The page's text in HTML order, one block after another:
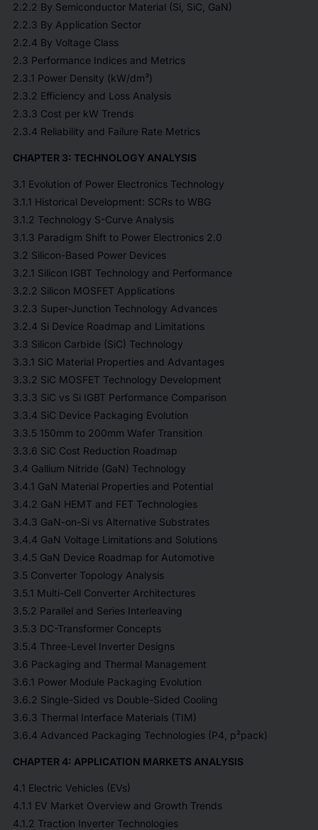
2.2.2 By Semiconductor Material (Si, SiC, GaN)
2.2.3 By Application Sector
2.2.4 By Voltage Class
2.3 Performance Indices and Metrics
2.3.1 Power Density (kW/dm³)
2.3.2 Efficiency and Loss Analysis
2.3.3 Cost per kW Trends
2.3.4 Reliability and Failure Rate Metrics
CHAPTER 3: TECHNOLOGY ANALYSIS
3.1 Evolution of Power Electronics Technology
3.1.1 Historical Development: SCRs to WBG
3.1.2 Technology S-Curve Analysis
3.1.3 Paradigm Shift to Power Electronics 2.0
3.2 Silicon-Based Power Devices
3.2.1 Silicon IGBT Technology and Performance
3.2.2 Silicon MOSFET Applications
3.2.3 Super-Junction Technology Advances
3.2.4 Si Device Roadmap and Limitations
3.3 Silicon Carbide (SiC) Technology
3.3.1 SiC Material Properties and Advantages
3.3.2 SiC MOSFET Technology Development
3.3.3 SiC vs Si IGBT Performance Comparison
3.3.4 SiC Device Packaging Evolution
3.3.5 150mm to 200mm Wafer Transition
3.3.6 SiC Cost Reduction Roadmap
3.4 Gallium Nitride (GaN) Technology
3.4.1 GaN Material Properties and Potential
3.4.2 GaN HEMT and FET Technologies
3.4.3 GaN-on-Si vs Alternative Substrates
3.4.4 GaN Voltage Limitations and Solutions
3.4.5 GaN Device Roadmap for Automotive
3.5 Converter Topology Analysis
3.5.1 Multi-Cell Converter Architectures
3.5.2 Parallel and Series Interleaving
3.5.3 DC-Transformer Concepts
3.5.4 Three-Level Inverter Designs
3.6 Packaging and Thermal Management
3.6.1 Power Module Packaging Evolution
3.6.2 Single-Sided vs Double-Sided Cooling
3.6.3 Thermal Interface Materials (TIM)
3.6.4 Advanced Packaging Technologies (P4, p²pack)
CHAPTER 4: APPLICATION MARKETS ANALYSIS
4.1 Electric Vehicles (EVs)
4.1.1 EV Market Overview and Growth Trends
4.1.2 Traction Inverter Technologies